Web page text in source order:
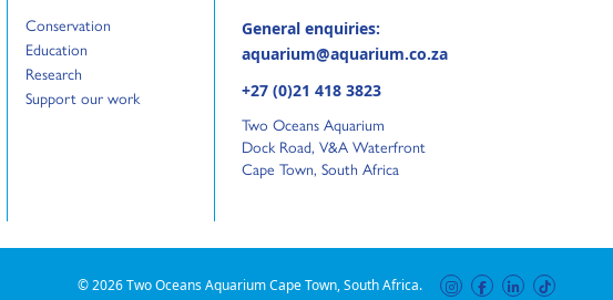
Conservation
Go to:
Education
Go to:
Research
Go to:
Support our work
Go to:
General enquiries:
aquarium@aquarium.co.za
+27 (0)21 418 3823
Two Oceans Aquarium
Dock Road, V&A Waterfront
Cape Town, South Africa
© 2026 Two Oceans Aquarium Cape Town, South Africa. instagram
facebook
linkedin
tiktok